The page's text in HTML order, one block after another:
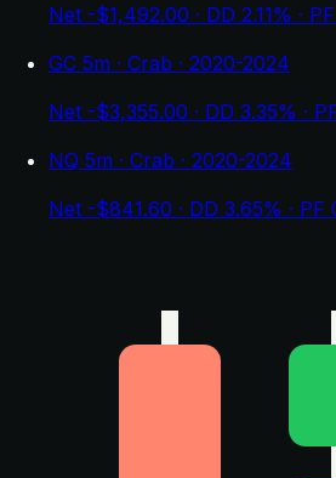
Net -$1,492.00 · DD 2.11% ·
GC 5m · Crab · 2020-2024
Net -$3,355.00 · DD 3.35% ·
NQ 5m · Crab · 2020-2024
Net -$841.60 · DD 3.65% · PF